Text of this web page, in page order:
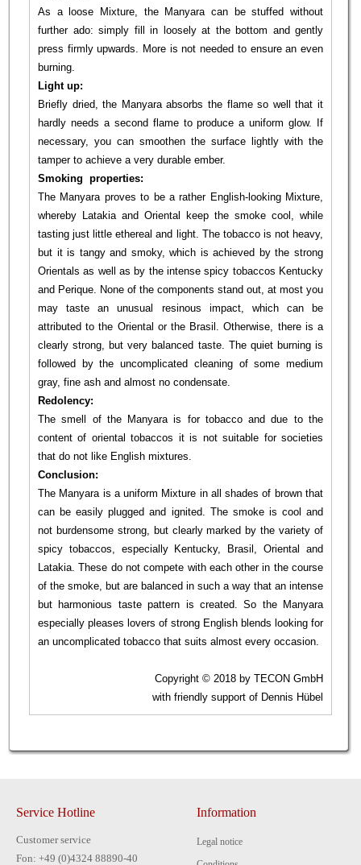
As a loose Mixture, the Manyara can be stuffed without
further ado: simply fill in loosely at the bottom and gently
press firmly upwards. More is not needed to ensure an even
burning.
Light up:
Briefly dried, the Manyara absorbs the flame so well that it
hardly needs a second flame to produce a uniform glow. If
necessary, you can smoothen the surface lightly with the
tamper to achieve a very durable ember.
Smoking properties:
The Manyara proves to be a rather English-looking Mixture,
whereby Latakia and Oriental keep the smoke cool, while
tasting just little ethereal and light. The tobacco is not heavy,
but it is tangy and smoky, which is achieved by the strong
Orientals as well as by the intense spicy tobaccos Kentucky
and Perique. None of the components stand out, at most you
may taste an unusual resinous impact, which can be
attributed to the Oriental or the Brasil. Otherwise, there is a
clearly strong, but very balanced taste. The quiet burning is
followed by the uncomplicated cleaning of some medium
gray, fine ash and almost no condensate.
Redolency:
The smell of the Manyara is for tobacco and due to the
content of oriental tobaccos it is not suitable for societies
that do not like English mixtures.
Conclusion:
The Manyara is a uniform Mixture in all shades of brown that
can be easily plugged and ignited. The smoke is cool and
not burdensome strong, but clearly marked by the variety of
spicy tobaccos, especially Kentucky, Brasil, Oriental and
Latakia. These do not compete with each other in the course
of the smoke, but are balanced in such a way that an intense
but harmonious taste pattern is created. So the Manyara
especially pleases lovers of strong English blends looking for
an uncomplicated tobacco that suits almost every occasion.
Copyright © 2018 by TECON GmbH
with friendly support of Dennis Hübel
Service Hotline
Customer service
Fon: +49 (0)4324 88890-40
Information
Legal notice